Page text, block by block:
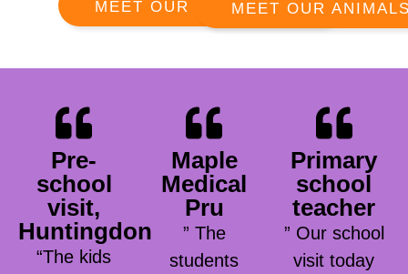
MEET OUR RANGERSMEET OUR
Pre-
school
visit,
Huntingdon
“The kids
Maple
Medical
Pru
” The
students
Primary
school
teacher
” Our school
visit today